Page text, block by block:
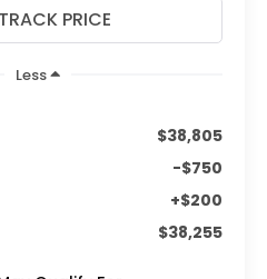
Less
$38,805
-$750
+$200
$38,255